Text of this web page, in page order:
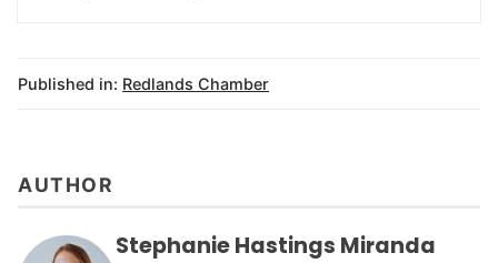
Published in: Redlands Chamber
AUTHOR
Stephanie Hastings Miranda